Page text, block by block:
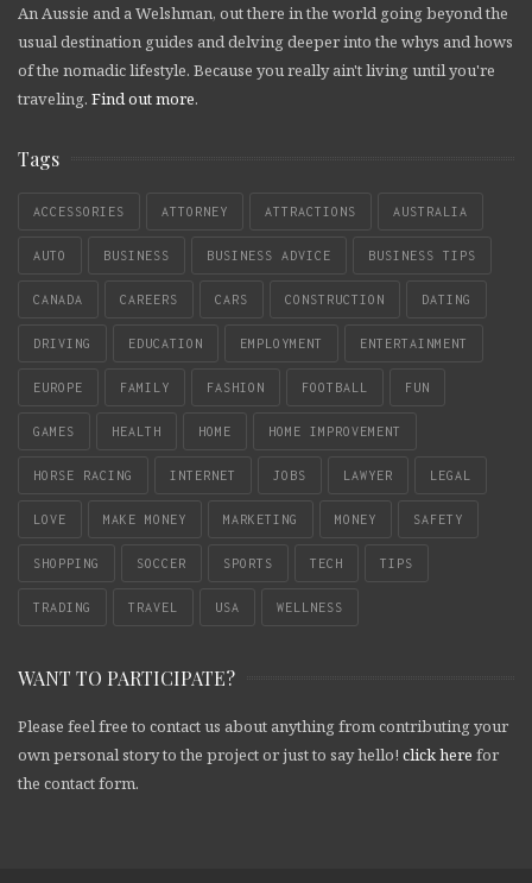
An Aussie and a Welshman, out there in the world going beyond the
usual destination guides and delving deeper into the whys and hows
of the nomadic lifestyle. Because you really ain't living until you're
traveling. Find out more.
Tags
ACCESSORIES ATTORNEY ATTRACTIONS AUSTRALIA
AUTO BUSINESS BUSINESS ADVICE BUSINESS TIPS
CANADA CAREERS CARS CONSTRUCTION DATING
DRIVING EDUCATION EMPLOYMENT ENTERTAINMENT
EUROPE FAMILY FASHION FOOTBALL FUN
GAMES HEALTH HOME HOME IMPROVEMENT
HORSE RACING INTERNET JOBS LAWYER LEGAL
LOVE MAKE MONEY MARKETING MONEY SAFETY
SHOPPING SOCCER SPORTS TECH TIPS
TRADING TRAVEL USA WELLNESS
WANT TO PARTICIPATE?
Please feel free to contact us about anything from contributing your
own personal story to the project or just to say hello! click here for
the contact form.